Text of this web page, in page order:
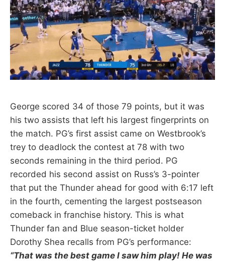
George scored 34 of those 79 points, but it was
his two assists that left his largest fingerprints on
the match. PG’s first assist came on Westbrook’s
trey to deadlock the contest at 78 with two
seconds remaining in the third period. PG
recorded his second assist on Russ’s 3-pointer
that put the Thunder ahead for good with 6:17 left
in the fourth, cementing the largest postseason
comeback in franchise history. This is what
Thunder fan and Blue season-ticket holder
Dorothy Shea recalls from PG’s performance:
“That was the best game I saw him play! He was